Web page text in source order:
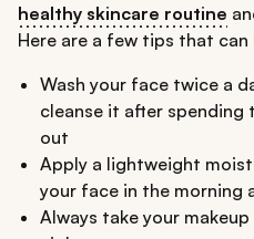
healthy skincare routine
Here are a few tips that
Wash your face twice a
cleanse it after
out
Apply a lightweight
your face in the morning
Always take your